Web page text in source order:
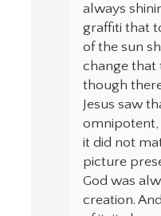
always
graffiti that
of the sun
change that
though
Jesus saw
it did not
picture
God was
creation.